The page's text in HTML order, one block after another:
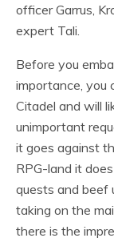
officer Garrus,
expert Tali.
Before you
importance, you
Citadel and will
unimportant
it goes against
RPG-land it
quests and beef
taking on the
there is the